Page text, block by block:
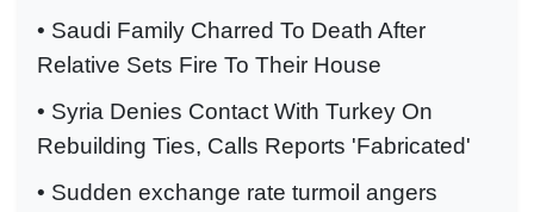
• Saudi Family Charred To Death After
Relative Sets Fire To Their House
• Syria Denies Contact With Turkey On
Rebuilding Ties, Calls Reports 'Fabricated'
• Sudden exchange rate turmoil angers